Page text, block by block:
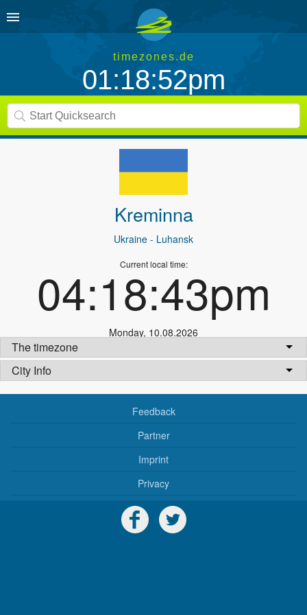
timezones.de
01:18:52pm
Kreminna
Ukraine - Luhansk
Current local time:
04:18:43pm
Monday, 10.08.2026
The timezone
City Info
Feedback
Partner
Imprint
Privacy